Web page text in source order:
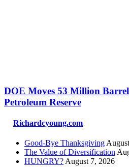
DOE Moves 53 Million
Petroleum Reserve
Richardcyoung.com
Good-Bye Thanksgiving
The Value of Diversification
HUNGRY? August 7, 2026